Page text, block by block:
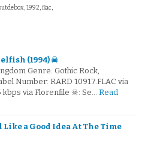
1992, flac,
(1994) ☠
Genre: Gothic Rock,
Number: RARD 10917.FLAC via
kbps via Florenfile ☠: Se… Read
Like a Good Idea At The Time